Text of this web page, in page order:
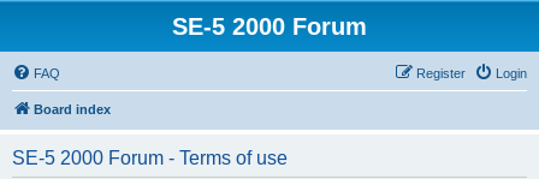
SE-5 2000 Forum
FAQ Login
Register
Board index
SE-5 2000 Forum - Terms of use